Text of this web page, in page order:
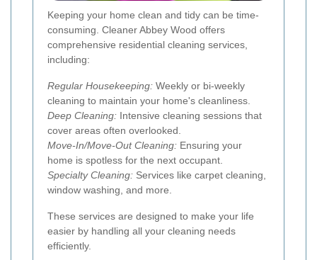
Keeping your home clean and tidy can be time-
consuming. Cleaner Abbey Wood offers
comprehensive residential cleaning services,
including:
Regular Housekeeping: Weekly or bi-weekly
cleaning to maintain your home's cleanliness.
Deep Cleaning: Intensive cleaning sessions that
cover areas often overlooked.
Move-In/Move-Out Cleaning: Ensuring your
home is spotless for the next occupant.
Specialty Cleaning: Services like carpet cleaning,
window washing, and more.
These services are designed to make your life
easier by handling all your cleaning needs
efficiently.